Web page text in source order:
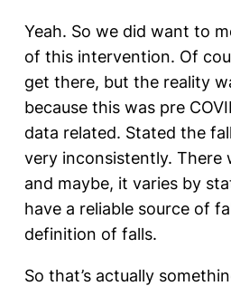
Yeah. So we did want to
of this intervention. Of
get there, but the reality
because this was pre
data related. Stated the
very inconsistently. There
and maybe, it varies by
have a reliable source of
definition of falls.
So that’s actually